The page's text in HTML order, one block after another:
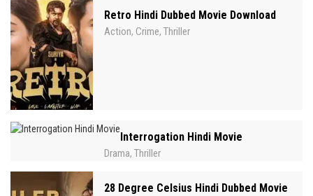
Retro Hindi Dubbed Movie Download
Action, Crime, Thriller
Interrogation Hindi Movie
Drama, Thriller
28 Degree Celsius Hindi Dubbed Movie